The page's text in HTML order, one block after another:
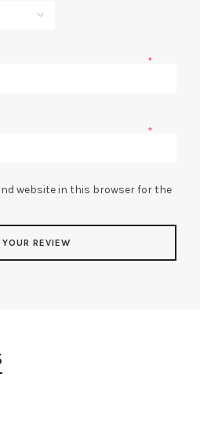
*
*
website in this browser for the